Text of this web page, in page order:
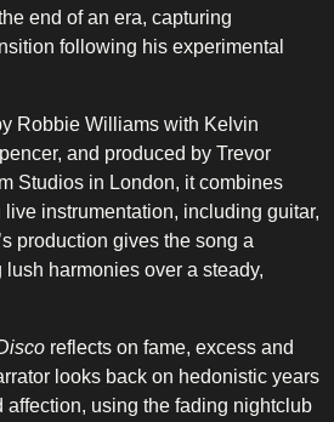
end of an era, capturing
following his experimental
Robbie Williams with Kelvin
and produced by Trevor
Studios in London, it combines
instrumentation, including guitar,
production gives the song a
harmonies over a steady,
reflects on fame, excess and
looks back on hedonistic years
affection, using the fading nightclub